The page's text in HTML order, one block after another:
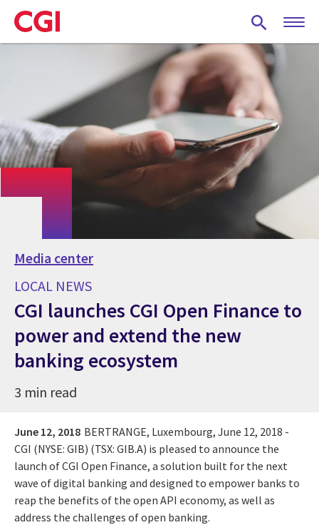
Skip
to
main
Media center
LOCAL NEWS
CGI launches CGI Open Finance to
power and extend the new
banking ecosystem
3 min read
June 12, 2018 BERTRANGE, Luxembourg, June 12, 2018 -
CGI (NYSE: GIB) (TSX: GIB.A) is pleased to announce the
launch of CGI Open Finance, a solution built for the next
wave of digital banking and designed to empower banks to
reap the benefits of the open API economy, as well as
address the challenges of open banking.